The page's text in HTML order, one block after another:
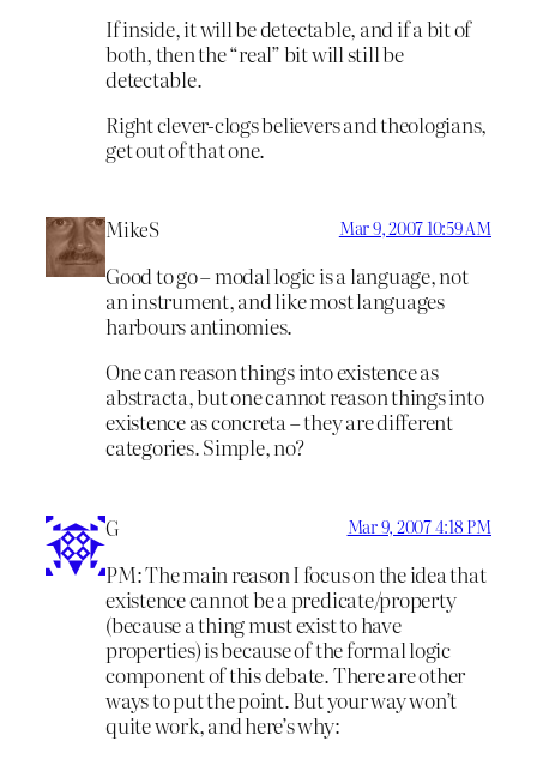
If inside, it will be detectable, and if a bit of
both, then the “real” bit will still be
detectable.
Right clever-clogs believers and theologians,
get out of that one.
MikeS Mar 9, 2007 10:59 AM
Good to go – modal logic is a language, not
an instrument, and like most languages
harbours antinomies.
One can reason things into existence as
abstracta, but one cannot reason things into
existence as concreta – they are different
categories. Simple, no?
G Mar 9, 2007 4:18 PM
PM: The main reason I focus on the idea that
existence cannot be a predicate/property
(because a thing must exist to have
properties) is because of the formal logic
component of this debate. There are other
ways to put the point. But your way won’t
quite work, and here’s why: